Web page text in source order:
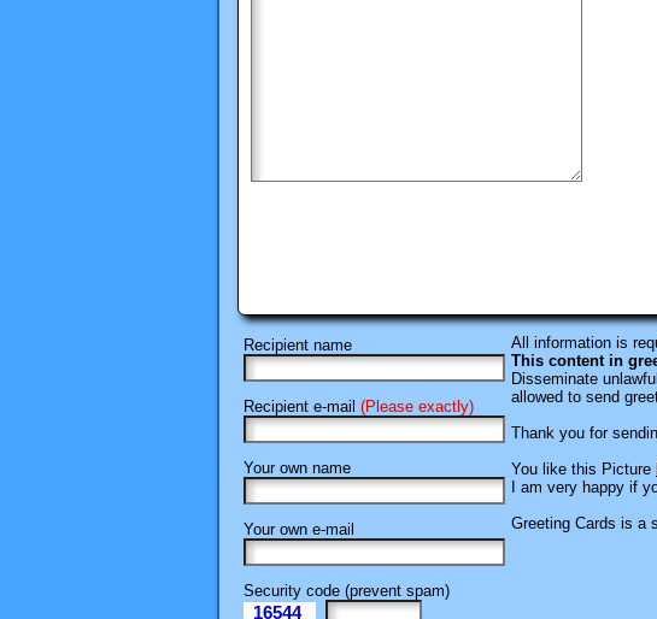
Recipient name
Recipient e-mail (Please exactly)
Your own name
Your own e-mail
Security code (prevent spam)
16544eI
All information is
This content in
Disseminate
allowed to send
Thank you for
You like this Picture
I am very happy if
Greeting Cards is a